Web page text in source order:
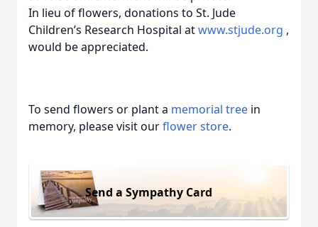
In lieu of flowers, donations to St. Jude
Children’s Research Hospital atwww.stjude.org ,
would be appreciated.
To send flowers or plant a memorial tree in
memory, please visit ourflower store.
Send a Sympathy Card